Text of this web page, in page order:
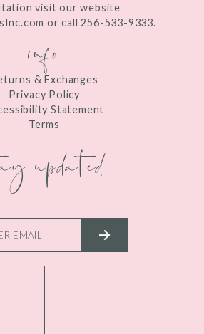
visit our website
or call 256-533-9333.
info
& Exchanges
Privacy Policy
Statement
Terms
updated